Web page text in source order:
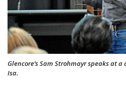
Glencore’s Sam Strohmayr speaks at
Isa.